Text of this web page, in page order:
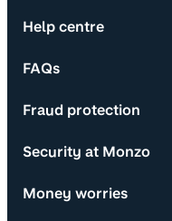
Help centre
FAQs
Fraud protection
Security at Monzo
Money worries